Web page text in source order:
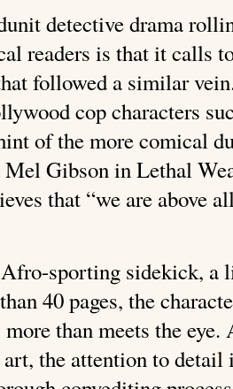
detective drama
readers is that it calls
followed a similar
cop characters
of the more comical
Gibson in Lethal
that “we are above
sporting sidekick, a
40 pages, the
than meets the
the attention to